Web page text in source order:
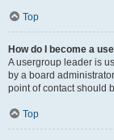
Top
How do I become a
A usergroup leader is
by a board
point of contact should
Top